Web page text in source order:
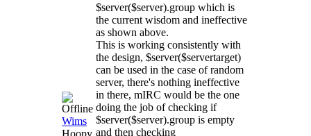
Wims
Hoopy
$server($server).group which is
the current wisdom and ineffective
as shown above.
This is working consistently with
the design, $server($servertarget)
can be used in the case of random
server, there's nothing ineffective
in there, mIRC would be the one
doing the job of checking if
$server($server).group is empty
and then checking